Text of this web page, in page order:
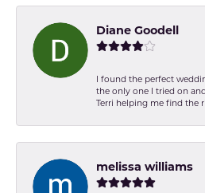
Diane Goodell
I found the perfect
the only one I tried on
Terri helping me find the
melissa williams